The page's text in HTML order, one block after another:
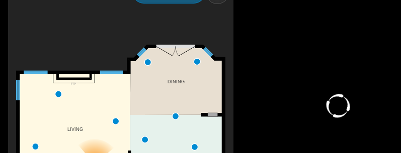
F/P
LIVING
DINING